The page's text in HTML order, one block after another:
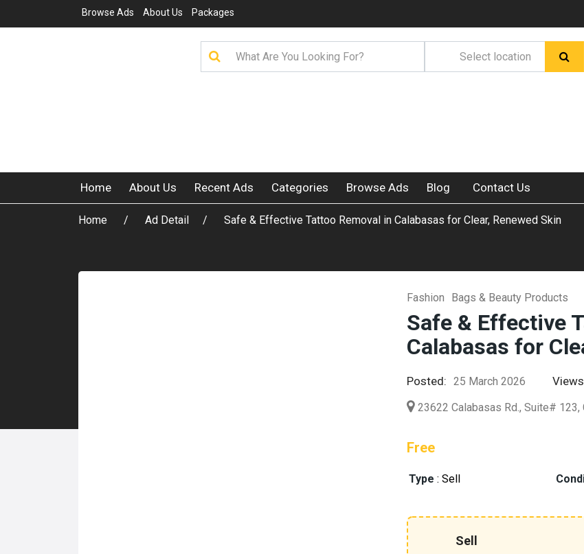
Browse Ads About Us Packages
Home About Us Recent Ads Categories Browse Ads Blog Contact Us
Home Ad Detail Safe & Effective Tattoo Removal in Calabasas for Clear, Renewed Skin
Fashion Bags & Beauty Products
Safe & Effective
Calabasas for
Posted: 25 March 2026
23622 Calabasas Rd., Suite# 123,
Free
Type : Sell
Sell